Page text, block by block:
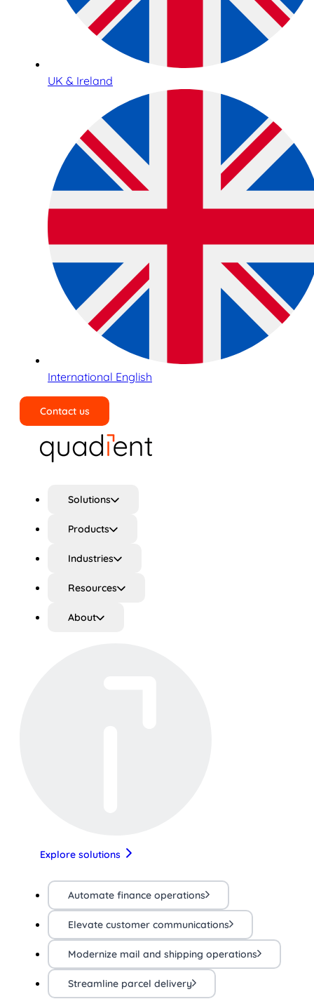
UK & Ireland
International English
Contact us
Solutions
Products
Industries
Resources
About
Explore solutions
Automate finance operations
Elevate customer communications
Modernize mail and shipping operations
Streamline parcel delivery